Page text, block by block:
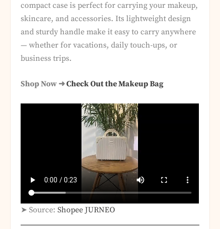
compact case is perfect for carrying your makeup,
skincare, and accessories. Its lightweight design
and sturdy handle make it easy to carry anywhere
— whether for vacations, daily touch-ups, or
business trips.
Shop Now ➜Check Out the Makeup Bag
➤ Source:Shopee JURNEO